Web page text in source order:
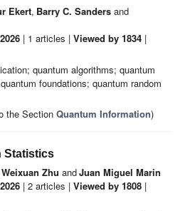
Ekert, Barry C. Sanders and
| 1 articles | Viewed by 1834 |
quantum algorithms; quantum
foundations; quantum random
the Section Quantum Information)
Statistics
Weixuan Zhu andJuan Miguel Marin
| 2 articles | Viewed by 1808 |